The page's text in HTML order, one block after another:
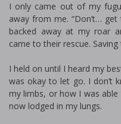
I only came out of my
away from me. “Don’t…
backed away at my roar
came to their rescue.
I held on until I heard my
was okay to let go. I don’t
my limbs, or how I was
now lodged in my lungs.